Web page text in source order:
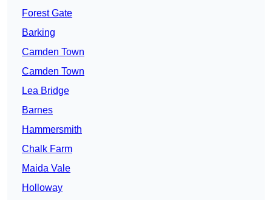
Forest Gate
Barking
Camden Town
Camden Town
Lea Bridge
Barnes
Hammersmith
Chalk Farm
Maida Vale
Holloway